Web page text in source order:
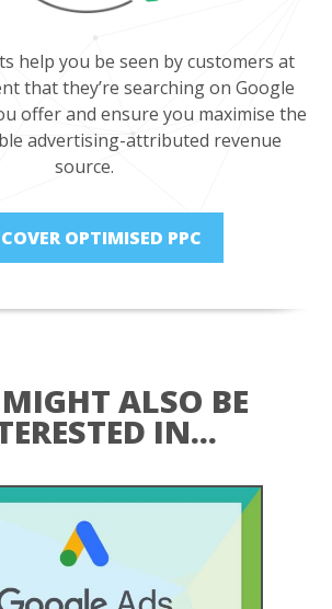
help you be seen by customers at
that they’re searching on Google
offer and ensure you maximise the
advertising-attributed revenue
source.
OPTIMISED PPC
ALSO BE
IN...